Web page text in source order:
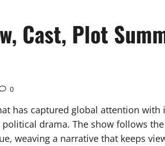
Cast, Plot
0
has captured global attention with
drama. The show follows
weaving a narrative that keeps